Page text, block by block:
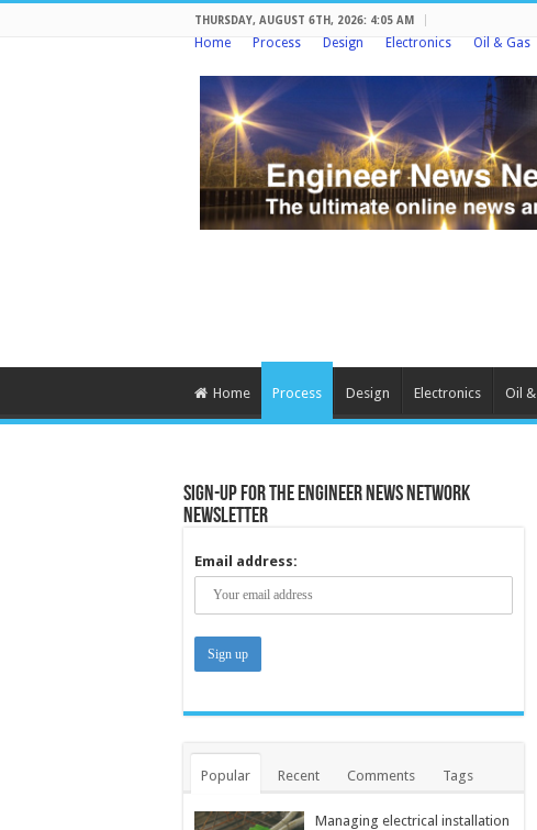
THURSDAY, AUGUST 6TH, 2026: 4:05 AM
Home Process Design Electronics Oil & Gas
Home Process Design Electronics Oil
Sign-up for the Engineer News Network
Newsletter
Email address:
Popular Recent Comments Tags
Managing electrical installation